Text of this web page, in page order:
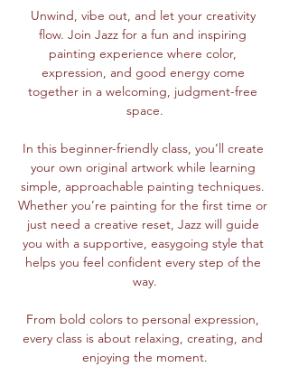
Unwind, vibe out, and let your creativity
flow. Join Jazz for a fun and inspiring
painting experience where color,
expression, and good energy come
together in a welcoming, judgment-free
space.
In this beginner-friendly class, you’ll create
your own original artwork while learning
simple, approachable painting techniques.
Whether you’re painting for the first time or
just need a creative reset, Jazz will guide
you with a supportive, easygoing style that
helps you feel confident every step of the
way.
From bold colors to personal expression,
every class is about relaxing, creating, and
enjoying the moment.